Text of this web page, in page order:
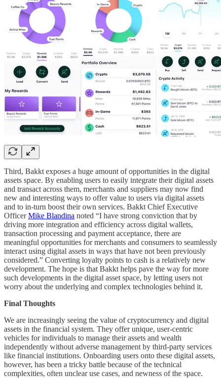
Third, Bakkt exposes a huge amount of opportunities in the digital
assets space. By enabling users to easily integrate their digital assets
and transact across them, merchants and suppliers may now find
new and interesting ways to offer value to users via digital assets
and to in-turn boost their own services. Bakkt Chief Executive
OfficerMike Blandina noted “I have strong conviction that by
driving more integration and efficiency across digital wallets,
transaction processing and payment acceptance, there are
meaningful opportunities for merchants and consumers to seamlessly
interact using digital assets in ways that have not been previously
considered.” Converting loyalty points to cash is a relatively new
development. The hope is that Bakkt helps pave the way for more
such developments in the digital asset space, by letting users not
worry about the underlying and complex technologies behind it.
Final Thoughts
We are increasingly seeing the value of cryptocurrency and digital
assets in the financial system. They offer unique, user-centric
vehicles for individuals to manage their assets and wealth
independently without adverse management by third-party services
like financial institutions. Onboarding users onto these digital assets,
however, has been a tricky battle because of the technical
complexities, often unclear use cases, and newness of the space.